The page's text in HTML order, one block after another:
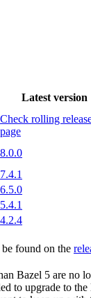
Latest version
Check rolling
page
8.0.0
7.4.1
6.5.0
5.4.1
4.2.4
found on the
Bazel 5 are no
to upgrade to